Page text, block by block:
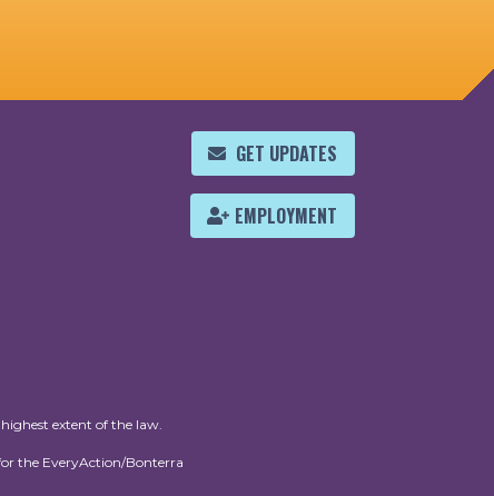
GET UPDATES
EMPLOYMENT
extent of the law.
the EveryAction/Bonterra